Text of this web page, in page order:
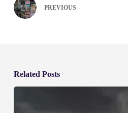
PREVIOUS
Related Posts